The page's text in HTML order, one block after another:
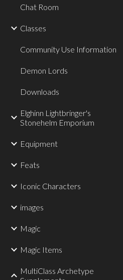
Chat Room
Classes
Community Use Information
Demon Lords
Downloads
Elghinn Lightbringer's
Stonehelm Emporium
Equipment
Feats
Iconic Characters
images
Magic
Magic Items
MultiClass Archetype